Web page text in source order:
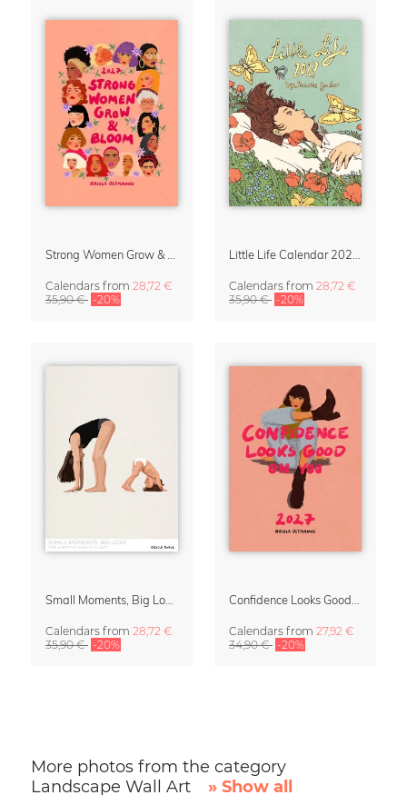
Calendars from 28,72 €
35,90 € -20%
Calendars from 28,72 €
35,90 € -20%
Calendars from 28,72 €
35,90 € -20%
Calendars from 27,92 €
34,90 € -20%
More photos from the category
Landscape Wall Art
» Show all